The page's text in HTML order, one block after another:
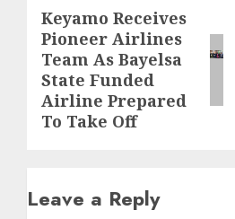
Next
post:
Keyamo Receives
Pioneer Airlines
Team As Bayelsa
State Funded
Airline Prepared
To Take Off
Leave a Reply